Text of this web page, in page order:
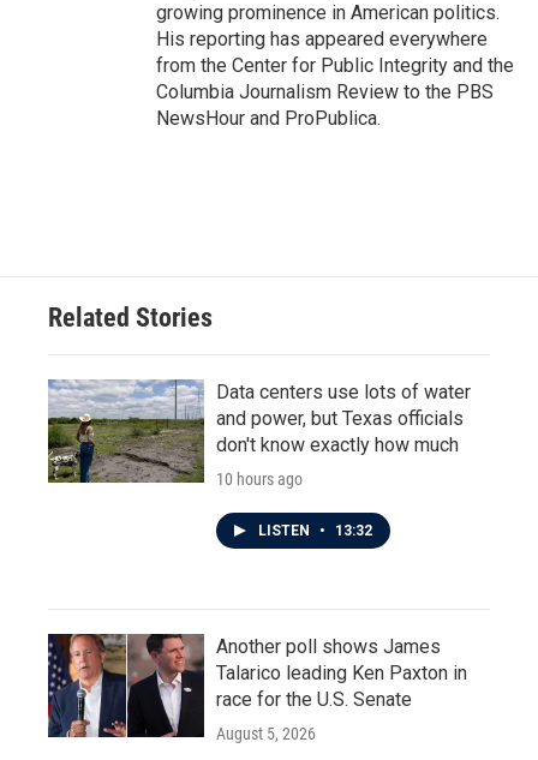
growing prominence in American politics.
His reporting has appeared everywhere
from the Center for Public Integrity and the
Columbia Journalism Review to the PBS
NewsHour and ProPublica.
Related Stories
Data centers use lots of water
and power, but Texas officials
don't know exactly how much
10 hours ago
LISTEN • 13:32
Another poll shows James
Talarico leading Ken Paxton in
race for the U.S. Senate
August 5, 2026